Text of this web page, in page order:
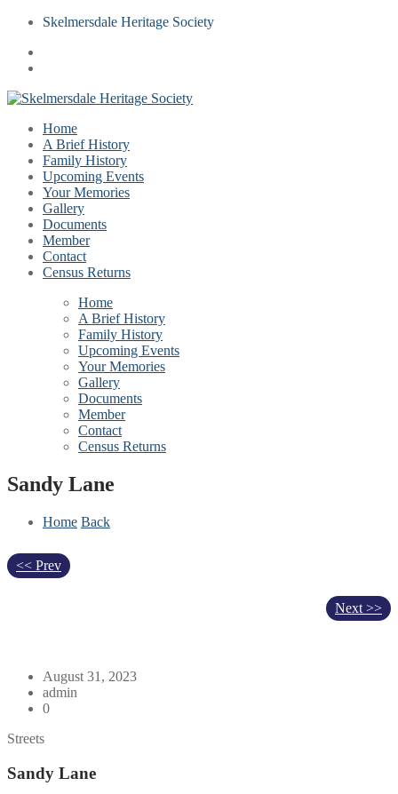
Skelmersdale Heritage Society
Home
A Brief History
Family History
Upcoming Events
Your Memories
Gallery
Documents
Member
Contact
Census Returns
Home
A Brief History
Family History
Upcoming Events
Your Memories
Gallery
Documents
Member
Contact
Census Returns
Sandy Lane
Home Back
<< Prev
Next >>
August 31, 2023
admin
0
Streets
Sandy Lane